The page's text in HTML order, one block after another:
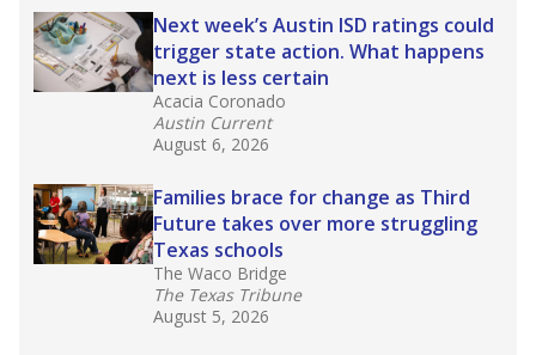
Next week’s Austin ISD ratings could
trigger state action. What happens
next is less certain
Acacia Coronado
Austin Current
August 6, 2026
Families brace for change as Third
Future takes over more struggling
Texas schools
The Waco Bridge
The Texas Tribune
August 5, 2026